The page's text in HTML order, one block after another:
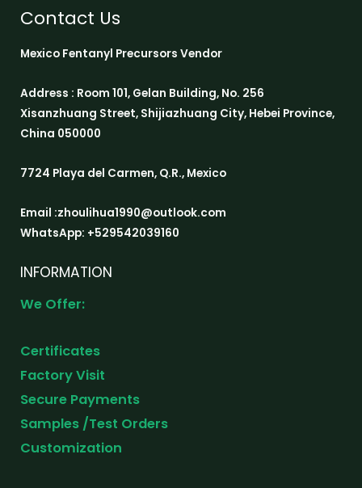
Contact Us
Mexico Fentanyl Precursors Vendor
Address : Room 101, Gelan Building, No. 256
Xisanzhuang Street, Shijiazhuang City, Hebei Province,
China 050000
7724 Playa del Carmen, Q.R., Mexico
Email :zhoulihua1990@outlook.com
WhatsApp: +529542039160
INFORMATION
We Offer:
Certificates
Factory Visit
Secure Payments
Samples /Test Orders
Customization